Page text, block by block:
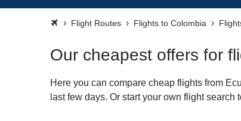
Flight Routes Flights to Colombia
Our cheapest offers for
Here you can compare cheap flights from
last few days. Or start your own flight